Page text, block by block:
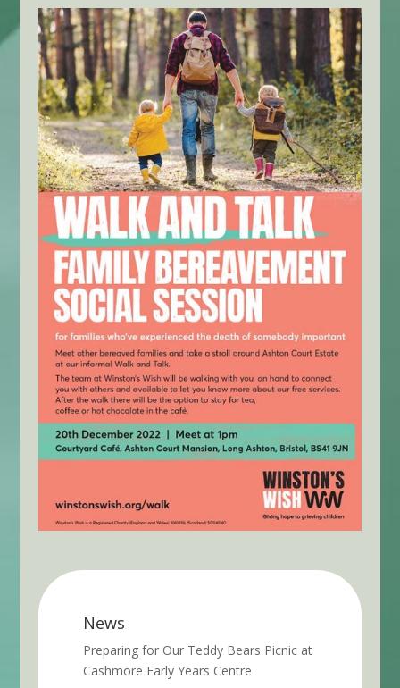
News
Preparing for Our Teddy Bears Picnic at
Cashmore Early Years Centre